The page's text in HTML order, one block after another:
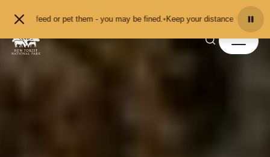
pet them - you may be fined.•Keep your distance from the animals and